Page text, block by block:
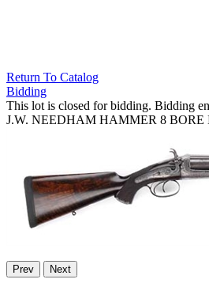
Return To Catalog
Bidding
This lot is closed for bidding. Bidding
J.W. NEEDHAM HAMMER 8 BORE
Prev Next